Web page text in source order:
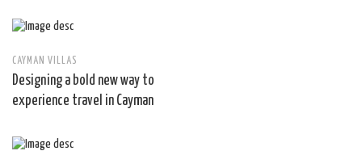
CAYMAN VILLAS
Designing a bold new way to
experience travel in Cayman